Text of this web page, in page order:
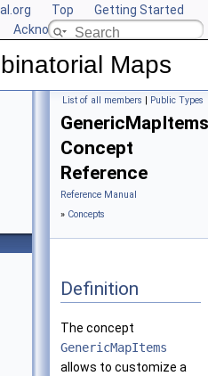
Top
Getting Started
Acknowledging CGAL
Maps
List of all members | Public Types
GenericMapItems
Concept
Reference
Reference Manual
» Concepts
Definition
The concept
GenericMapItems
allows to customize a